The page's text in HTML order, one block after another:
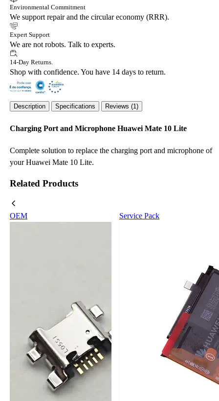
Environmental Commitment
We support repair and the circular economy (RRR).
Expert Support
We are not robots. Talk to experts.
14-Day Returns.
Shop with confidence. You have 14 days to return.
Description Specifications Reviews (1)
Charging Port and Microphone Huawei Mate 10 Lite
Complete solution to replace the charging port and microphone of
your Huawei Mate 10 Lite.
Related Products
OEM Service Pack